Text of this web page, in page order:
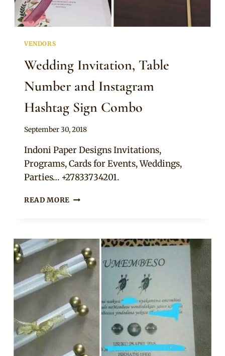
VENDORS
Wedding Invitation, Table
Number and Instagram
Hashtag Sign Combo
By
September 30, 2018
Indoni Paper Designs Invitations,
Programs, Cards for Events, Weddings,
Parties… +27833734201.
READ MORE WEDDING
AND
INSTAGRAM
HASHTAG
SIGN
COMBO